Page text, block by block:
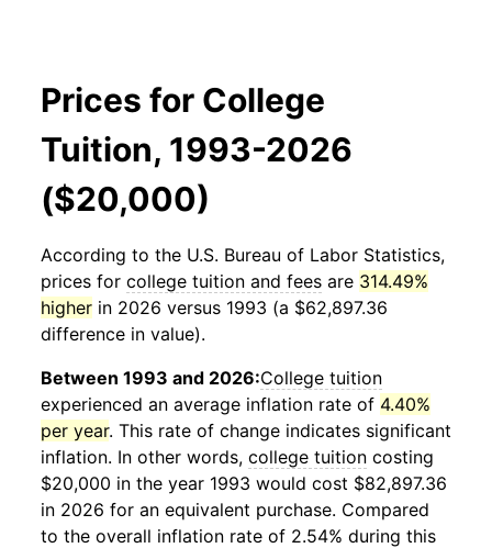
Prices for College
Tuition, 1993-2026
($20,000)
According to the U.S. Bureau of Labor Statistics,
prices for college tuition and fees are 314.49%
higher in 2026 versus 1993 (a $62,897.36
difference in value).
Between 1993 and 2026:College tuition
experienced an average inflation rate of 4.40%
per year. This rate of change indicates significant
inflation. In other words, college tuition costing
$20,000 in the year 1993 would cost $82,897.36
in 2026 for an equivalent purchase. Compared
to the overall inflation rate of 2.54% during this